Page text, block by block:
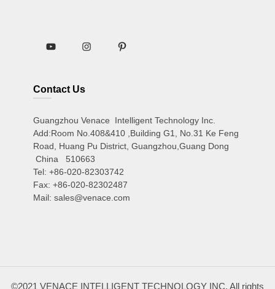
Contact Us
Guangzhou Venace Intelligent Technology Inc.
Add:Room No.408&410 ,Building G1, No.31 Ke Feng
Road, Huang Pu District, Guangzhou,Guang Dong
China 510663
Tel: +86-020-82303742
Fax: +86-020-82302487
Mail: sales@venace.com
©2021 VENACE INTELLIGENT TECHNOLOGY INC. All rights